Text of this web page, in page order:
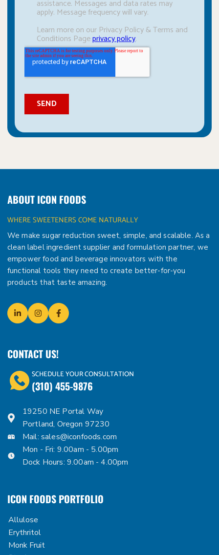
ABOUT ICON FOODS
WHERE SWEETENERS COME NATURALLY
We make sugar reduction sweet, simple, and scalable. As a
clean label ingredient supplier and formulation partner, we
empower food and beverage innovators with the
functional tools they need to create better-for-you
products that taste amazing.
CONTACT US!
SCHEDULE YOUR CONSULTATION
(310) 455-9876
19250 NE Portal Way
Portland, Oregon 97230
Mail: sales@iconfoods.com
Mon - Fri: 9.00am - 5.00pm
Dock Hours: 9.00am - 4.00pm
ICON FOODS PORTFOLIO
Allulose
Erythritol
Monk Fruit